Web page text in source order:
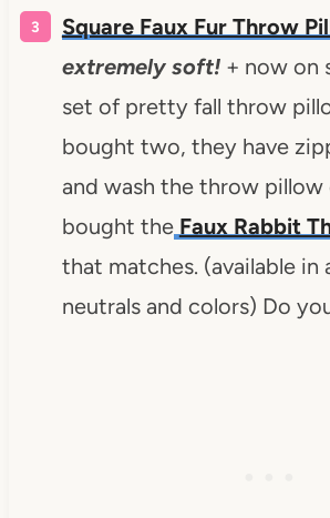
Square Faux Fur Throw
extremely soft!+ now on
set of pretty fall throw
bought two, they have
and wash the throw pillow
bought the Faux Rabbit
that matches. (available in
neutrals and colors) Do